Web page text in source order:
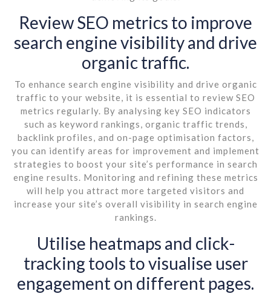
Review SEO metrics to improve
search engine visibility and drive
organic traffic.
To enhance search engine visibility and drive organic
traffic to your website, it is essential to review SEO
metrics regularly. By analysing key SEO indicators
such as keyword rankings, organic traffic trends,
backlink profiles, and on-page optimisation factors,
you can identify areas for improvement and implement
strategies to boost your site’s performance in search
engine results. Monitoring and refining these metrics
will help you attract more targeted visitors and
increase your site’s overall visibility in search engine
rankings.
Utilise heatmaps and click-
tracking tools to visualise user
engagement on different pages.